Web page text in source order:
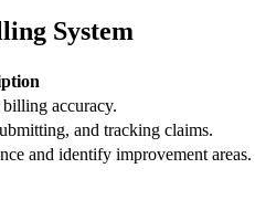
System
accuracy.
and tracking claims.
and​ identify ⁤improvement areas.